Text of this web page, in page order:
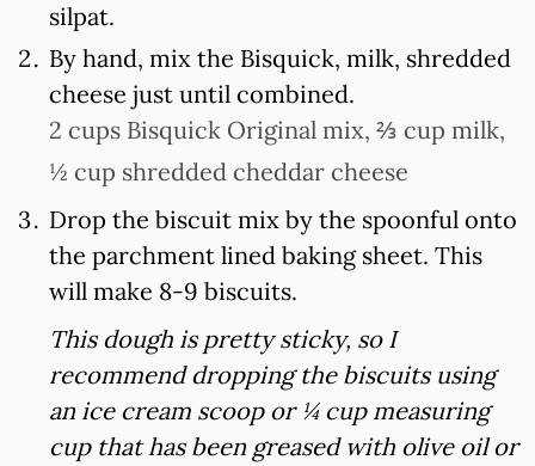
silpat.
By hand, mix the Bisquick, milk, shredded
cheese just until combined.
2 cups Bisquick Original mix, ⅔ cup milk,
½ cup shredded cheddar cheese
Drop the biscuit mix by the spoonful onto
the parchment lined baking sheet. This
will make 8-9 biscuits.
This dough is pretty sticky, so I
recommend dropping the biscuits using
an ice cream scoop or ¼ cup measuring
cup that has been greased with olive oil or